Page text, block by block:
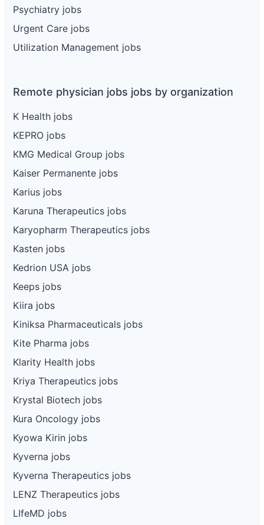
Psychiatry jobs
Urgent Care jobs
Utilization Management jobs
Remote physician jobs jobs by organization
K Health jobs
KEPRO jobs
KMG Medical Group jobs
Kaiser Permanente jobs
Karius jobs
Karuna Therapeutics jobs
Karyopharm Therapeutics jobs
Kasten jobs
Kedrion USA jobs
Keeps jobs
Kiira jobs
Kiniksa Pharmaceuticals jobs
Kite Pharma jobs
Klarity Health jobs
Kriya Therapeutics jobs
Krystal Biotech jobs
Kura Oncology jobs
Kyowa Kirin jobs
Kyverna jobs
Kyverna Therapeutics jobs
LENZ Therapeutics jobs
LIfeMD jobs